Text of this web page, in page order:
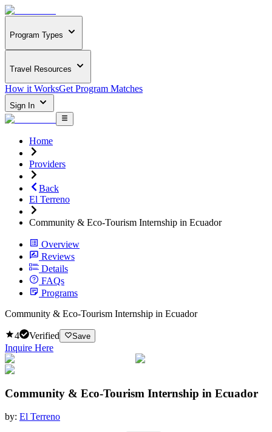
Program Types
Travel Resources
How it WorksGet Program Matches
Sign In
Home
Providers
Back
El Terreno
Community & Eco-Tourism Internship in Ecuador
Overview
Reviews
Details
FAQs
Programs
Community & Eco-Tourism Internship in Ecuador
4 Verified Save
Inquire Here
Community & Eco-Tourism Internship in Ecuador
by: El Terreno